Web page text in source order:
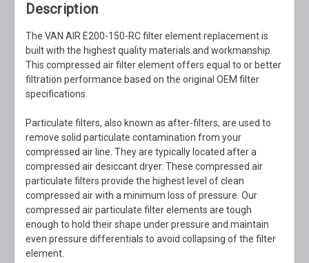
Description
The VAN AIR E200-150-RC filter element replacement is
built with the highest quality materials and workmanship.
This compressed air filter element offers equal to or better
filtration performance based on the original OEM filter
specifications.
Particulate filters, also known as after-filters, are used to
remove solid particulate contamination from your
compressed air line. They are typically located after a
compressed air desiccant dryer. These compressed air
particulate filters provide the highest level of clean
compressed air with a minimum loss of pressure. Our
compressed air particulate filter elements are tough
enough to hold their shape under pressure and maintain
even pressure differentials to avoid collapsing of the filter
element.